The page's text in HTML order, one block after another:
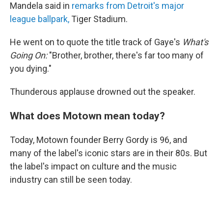
Mandela said in remarks from Detroit's major
league ballpark, Tiger Stadium.
He went on to quote the title track of Gaye's What's
Going On:"Brother, brother, there's far too many of
you dying."
Thunderous applause drowned out the speaker.
What does Motown mean today?
Today, Motown founder Berry Gordy is 96, and
many of the label's iconic stars are in their 80s. But
the label's impact on culture and the music
industry can still be seen today.